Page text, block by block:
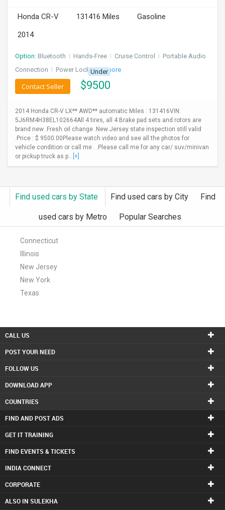
Honda CR-V 131416 Miles
Gasoline
2014
Option: Bluetooth I Hands-Free I Cruise Control I Portable Audio
Connection I Power Locks + 3 more
Under
$9500
Contact Seller
2014 Honda CR-V LX** AWD** automatic Miles : 131416VIN:
5J6RM4H38EL102664All 4 tires, all 4 Brake pad sets and rotors are
brand new .Fresh oil change .New Jersey state inspection still valid
.Price : $ 9500.00Please watch video and see all the photos for
vehicle condition or call me . .Please call me for any car/ suv/minivan
or pickup truck as p... [+]
Find used cars by State Find used cars by City Find
used cars by Metro Popular Searches
Connecticut
Illinois
New Jersey
New York
Texas
CALL US
POST YOUR NEED
FOLLOW US
DOWNLOAD APP
COUNTRIES
FIND AND POST ADS
GET IT TRAINING
FIND EVENTS & TICKETS
INDIA CONNECT
CORPORATE
ALSO IN SULEKHA